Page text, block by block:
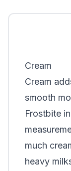
Cream
Cream
smooth
Frostbite
much
heavy